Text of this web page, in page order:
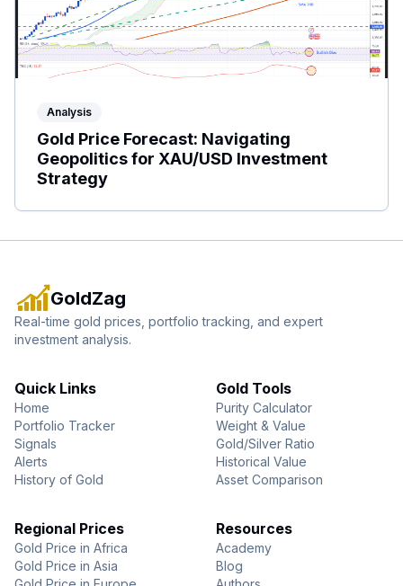
Analysis
Gold Price Forecast: Navigating
Geopolitics for XAU/USD Investment
Strategy
GoldZag
Real-time gold prices, portfolio tracking, and expert
investment analysis.
Quick Links
Home
Portfolio Tracker
Signals
Alerts
History of Gold
Gold Tools
Purity Calculator
Weight & Value
Gold/Silver Ratio
Historical Value
Asset Comparison
Regional Prices
Gold Price in Africa
Gold Price in Asia
Resources
Academy
Blog